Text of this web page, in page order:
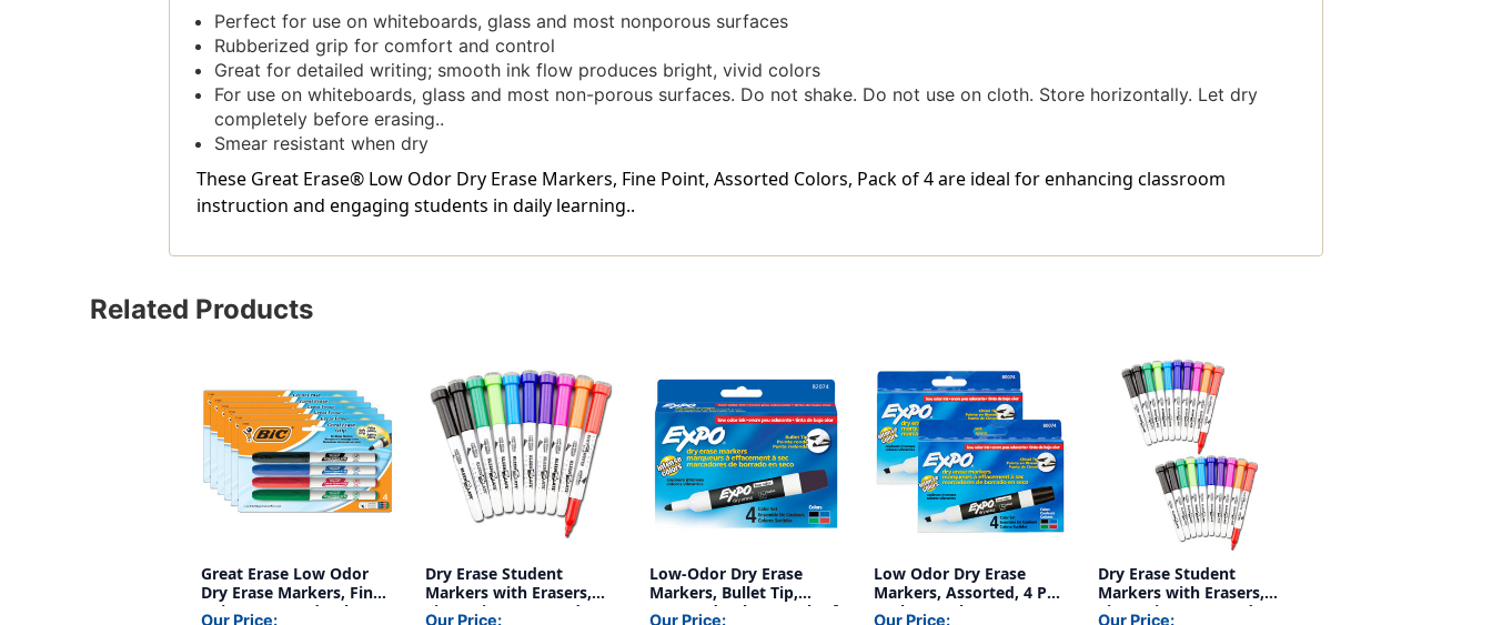
Perfect for use on whiteboards, glass and most nonporous surfaces
Rubberized grip for comfort and control
Great for detailed writing; smooth ink flow produces bright, vivid colors
For use on whiteboards, glass and most non-porous surfaces. Do not shake. Do not use on cloth. Store horizontally. Let dry
completely before erasing..
Smear resistant when dry
These Great Erase® Low Odor Dry Erase Markers, Fine Point, Assorted Colors, Pack of 4 are ideal for enhancing classroom
instruction and engaging students in daily learning..
Related Products
Great Erase Low Odor
Dry Erase Markers, Fine
Point, Assorted Colors, 4
Our Price:
Dry Erase Student
Markers with Erasers,
Fine Point, Assorted
Our Price:
Low-Odor Dry Erase
Markers, Bullet Tip,
Assorted Colors, Pack of
Our Price:
Low Odor Dry Erase
Markers, Assorted, 4 Per
Pack, 2 Packs
Our Price:
Dry Erase Student
Markers with Erasers,
Fine Point, Assorted
Our Price: